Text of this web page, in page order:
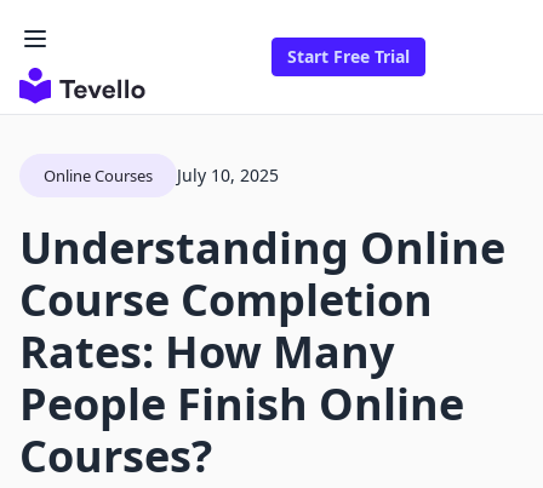
Start Free Trial
Online Courses July 10, 2025
Understanding Online
Course Completion
Rates: How Many
People Finish Online
Courses?